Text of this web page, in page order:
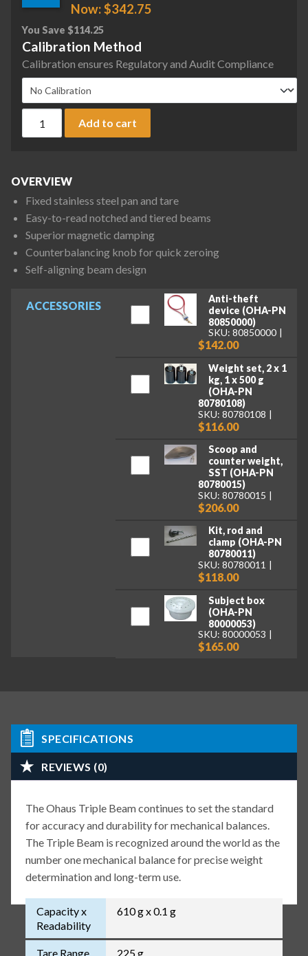
Now:$342.75
You Save $114.25
Calibration Method
Calibration ensures Regulatory and Audit Compliance
Add to cart
ACCESSORIES
Anti-theft
device (OHA-PN
80850000)
SKU: 80850000
$142.00
Weight set, 2 x 1
kg, 1 x 500 g
(OHA-PN
80780108)
SKU: 80780108
$116.00
Scoop and
counter weight,
SST (OHA-PN
80780015)
SKU: 80780015
$206.00
Kit, rod and
clamp (OHA-PN
80780011)
SKU: 80780011
$118.00
Subject box
(OHA-PN
80000053)
SKU: 80000053
$165.00
OVERVIEW
Fixed stainless steel pan and tare
Easy-to-read notched and tiered beams
Superior magnetic damping
Counterbalancing knob for quick zeroing
Self-aligning beam design
SPECIFICATIONS
REVIEWS (0)
The Ohaus Triple Beam continues to set the standard
for accuracy and durability for mechanical balances.
The Triple Beam is recognized around the world as the
number one mechanical balance for precise weight
determination and long-term use.
Capacity x
Readability
610 g x 0.1 g
Tare Range 225 g